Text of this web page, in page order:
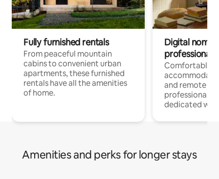
Fully furnished rentals
From peaceful mountain
cabins to convenient urban
apartments, these furnished
rentals have all the amenities
of home.
Digital
professionals
Comfortable
and remote
professionals
dedicated
Amenities and perks for longer stays